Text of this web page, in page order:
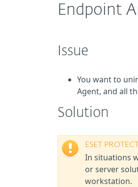
Endpoint
Issue
You want to
Agent, and all
Solution
ESET
In situations
or server
workstation.